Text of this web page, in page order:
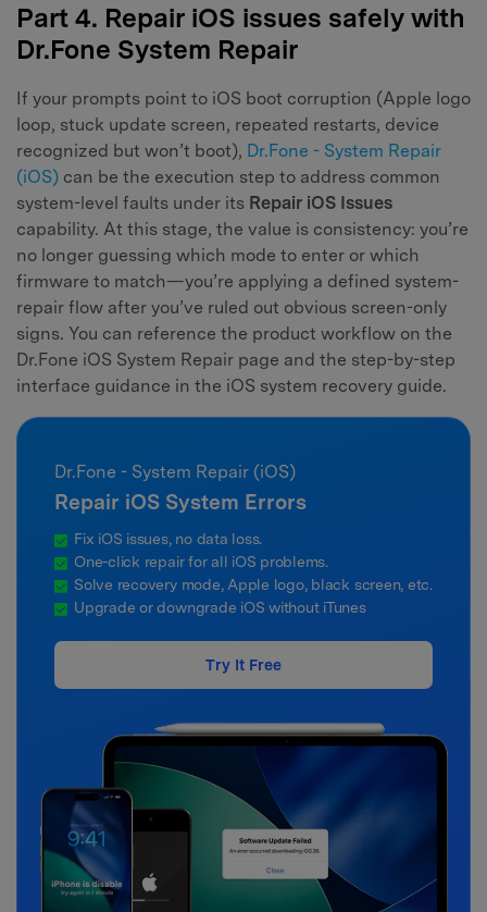
Part 4. Repair iOS issues safely with
Dr.Fone System Repair
If your prompts point to iOS boot corruption (Apple logo
loop, stuck update screen, repeated restarts, device
recognized but won’t boot), Dr.Fone - System Repair
(iOS) can be the execution step to address common
system-level faults under its Repair iOS Issues
capability. At this stage, the value is consistency: you’re
no longer guessing which mode to enter or which
firmware to match—you’re applying a defined system-
repair flow after you’ve ruled out obvious screen-only
signs. You can reference the product workflow on the
Dr.Fone iOS System Repair page and the step-by-step
interface guidance in the iOS system recovery guide.
Dr.Fone - System Repair (iOS)
Repair iOS System Errors
Fix iOS issues, no data loss.
One-click repair for all iOS problems.
Solve recovery mode, Apple logo, black screen, etc.
Upgrade or downgrade iOS without iTunes
Try It Free